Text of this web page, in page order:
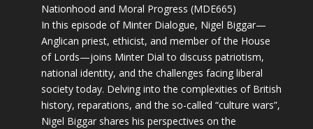
Nationhood and Moral Progress (MDE665)
In this episode of Minter Dialogue, Nigel Biggar—
Anglican priest, ethicist, and member of the House
of Lords—joins Minter Dial to discuss patriotism,
national identity, and the challenges facing liberal
society today. Delving into the complexities of British
history, reparations, and the so-called “culture wars”,
Nigel Biggar shares his perspectives on the